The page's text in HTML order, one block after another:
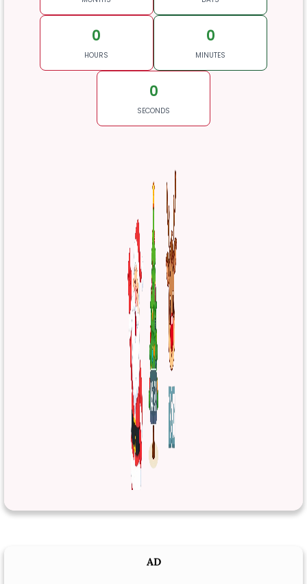
0
HOURS
0
MINUTES
0
SECONDS
AD